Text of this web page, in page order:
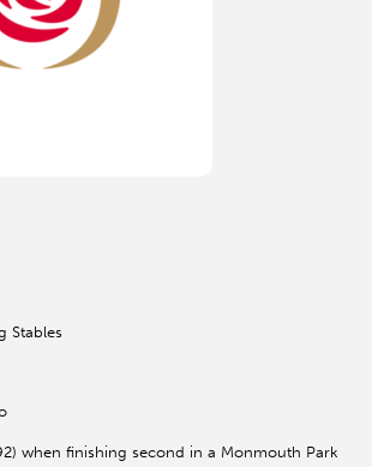
Stables
when finishing second in a Monmouth Park